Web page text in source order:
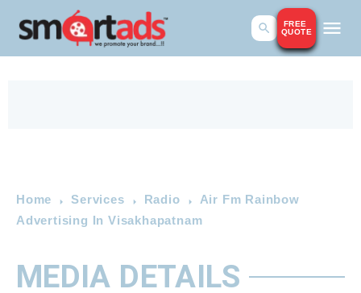
FREE
QUOTE
Home Services Radio
Air Fm Rainbow
Advertising In Visakhapatnam
MEDIA DETAILS